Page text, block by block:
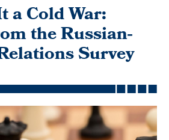
a Cold War:
the Russian-
Survey